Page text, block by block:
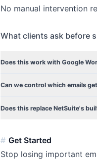
No manual intervention
What clients ask before
Does this work with Google
Can we control which emails
Does this replace NetSuite's
Get Started
Stop losing important